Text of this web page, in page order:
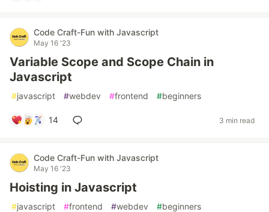
Code Craft-Fun with Javascript
May 16 '23
Variable Scope and Scope Chain in
Javascript
#javascript #webdev #frontend #beginners
14 3 min read
Code Craft-Fun with Javascript
May 16 '23
Hoisting in Javascript
#javascript #frontend #webdev #beginners